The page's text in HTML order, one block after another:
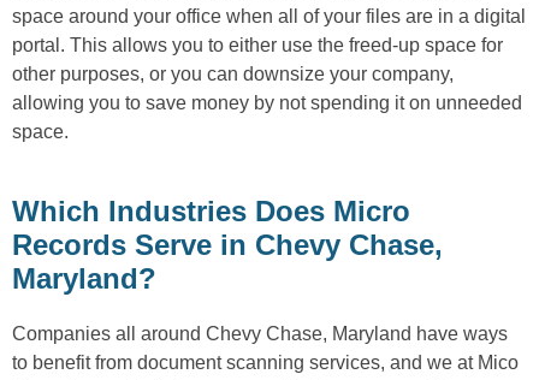
space around your office when all of your files are in a digital
portal. This allows you to either use the freed-up space for
other purposes, or you can downsize your company,
allowing you to save money by not spending it on unneeded
space.
Which Industries Does Micro
Records Serve in Chevy Chase,
Maryland?
Companies all around Chevy Chase, Maryland have ways
to benefit from document scanning services, and we at Mico